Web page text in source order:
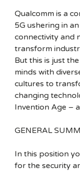
Qualcomm is a
5G ushering in
connectivity and
transform
But this is just
minds with
cultures to
changing
Invention Age –
GENERAL
In this position
for the security